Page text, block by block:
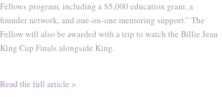
Fellows program, including a $5,000 education grant, a
founder network, and one-on-one mentoring support.” The
Fellow will also be awarded with a trip to watch the Billie Jean
King Cup Finals alongside King.
Read the full article >